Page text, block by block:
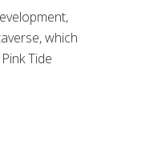
which
Tide